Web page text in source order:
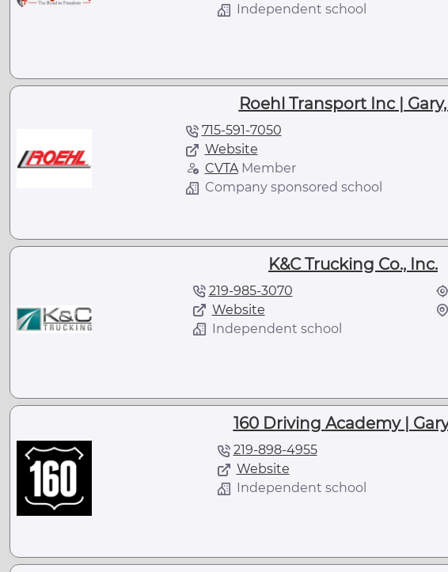
Independent school
Roehl Transport Inc |
715-591-7050
Website
CVTAMember
Company sponsored school
K&C Trucking Co., Inc.
219-985-3070
Website
Independent school
160 Driving Academy |
219-898-4955
Website
Independent school